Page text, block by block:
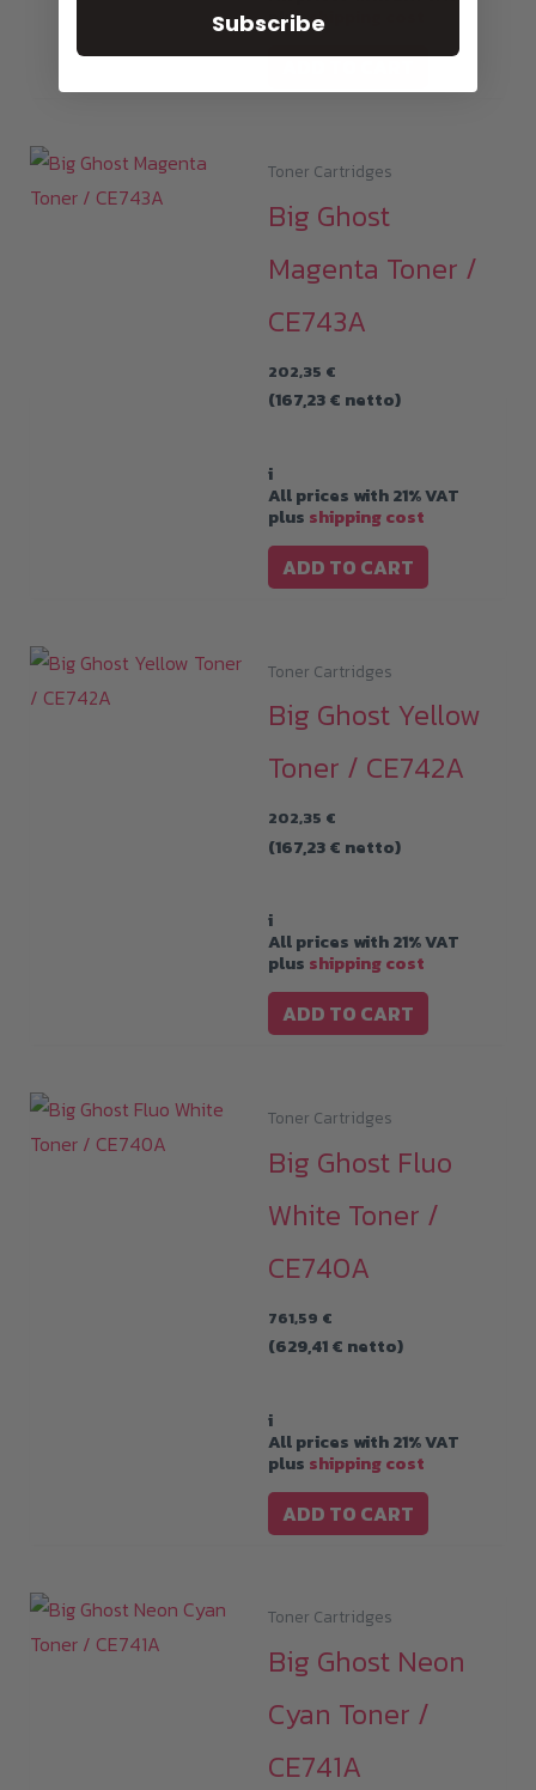
plusshipping cost
Toner Cartridges
Big Ghost
Magenta Toner /
CE743A
202,35 €
(167,23€ netto)
i
All prices with 21% VAT
plus shipping cost
ADD TO CART
Toner Cartridges
Big Ghost Yellow
Toner / CE742A
202,35 €
(167,23€ netto)
i
All prices with 21% VAT
plus shipping cost
ADD TO CART
Toner Cartridges
Big Ghost Fluo
White Toner /
CE740A
761,59 €
(629,41€ netto)
i
All prices with 21% VAT
plus shipping cost
ADD TO CART
Toner Cartridges
Big Ghost Neon
Cyan Toner /
CE741A
Subscribe